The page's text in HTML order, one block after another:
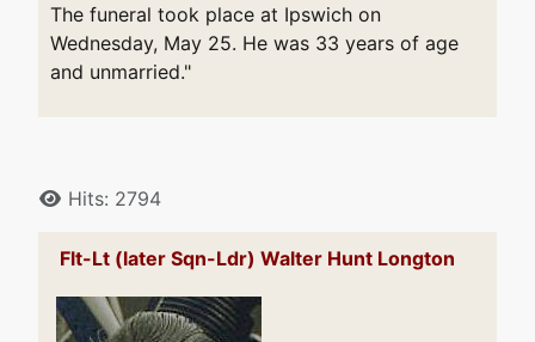
The funeral took place at Ipswich on
Wednesday, May 25. He was 33 years of age
and unmarried."
DetailsHits: 2794
Flt-Lt (later Sqn-Ldr) Walter Hunt Longton